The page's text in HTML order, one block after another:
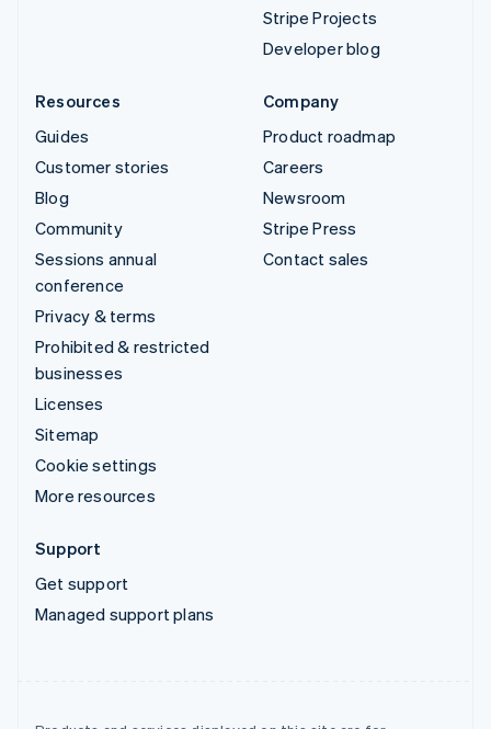
Stripe Projects
Developer blog
Resources
Guides
Customer stories
Blog
Community
Sessions annual
conference
Privacy & terms
Prohibited & restricted
businesses
Licenses
Sitemap
Cookie settings
More resources
Company
Product roadmap
Careers
Newsroom
Stripe Press
Contact sales
Support
Get support
Managed support plans